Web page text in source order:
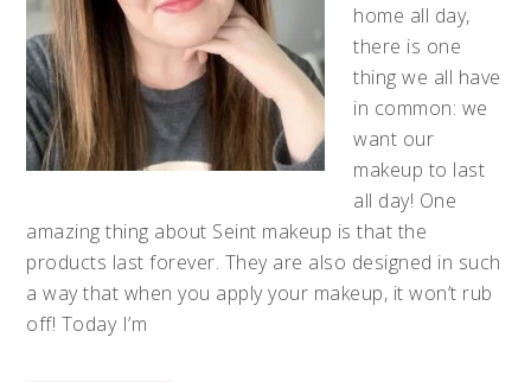
home all day,
there is one
thing we all have
in common: we
want our
makeup to last
all day! One
amazing thing about Seint makeup is that the
products last forever. They are also designed in such
a way that when you apply your makeup, it won’t rub
off! Today I’m